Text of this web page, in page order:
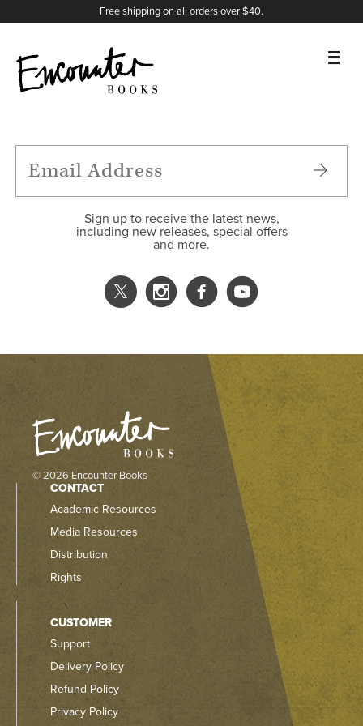
Free shipping on all orders over $40.
FEATURES
Sign up to receive the latest news,
including new releases, special offers
and more.
X
Instagram
Facebook
YouTube
© 2026 Encounter Books
CONTACT
Academic Resources
Media Resources
Distribution
Rights
CUSTOMER
Support
Delivery Policy
Refund Policy
Privacy Policy